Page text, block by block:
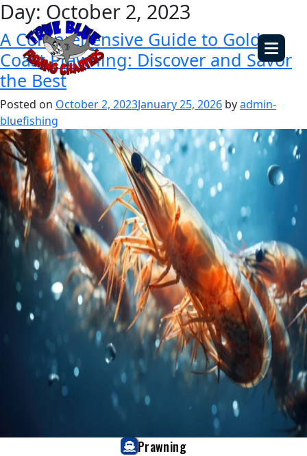
Day: October 2, 2023
A Comprehensive Guide to Gold
Coast Prawning: Discover and Savor
the Best
Posted on October 2, 2023January 25, 2026 byadmin-
bluefishing
Prawning